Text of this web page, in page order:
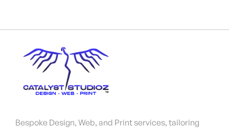
Bespoke Design, Web, and Print services, tailoring